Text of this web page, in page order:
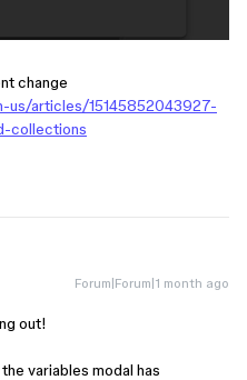
change
us/articles/15145852043927-
collections
Forum|Forum|1 month ago
out!
variables modal has